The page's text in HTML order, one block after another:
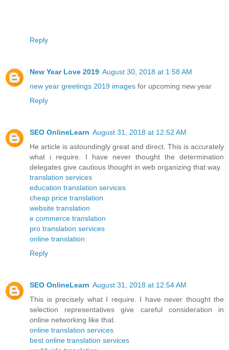
Reply
New Year Love 2019 August 30, 2018 at 1:58 AM
new year greetings 2019 images for upcoming new year
Reply
SEO OnlineLearn August 31, 2018 at 12:52 AM
He article is astoundingly great and direct. This is accurately
what i require. I have never thought the determination
delegates give cautious thought in web organizing that way.
translation services
education translation services
cheap price translation
website translation
e commerce translation
pro translation services
online translation
Reply
SEO OnlineLearn August 31, 2018 at 12:54 AM
This is precisely what I require. I have never thought the
selection representatives give careful consideration in
online networking like that.
online translation services
best online translation services